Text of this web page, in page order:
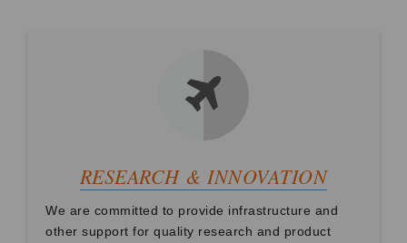
RESEARCH & INNOVATION
We are committed to provide infrastructure and
other support for quality research and product